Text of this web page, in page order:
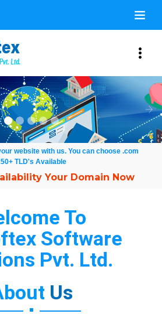
website with us. You can choose .com
TLD's Available
To
Software
Pvt. Ltd.
Us